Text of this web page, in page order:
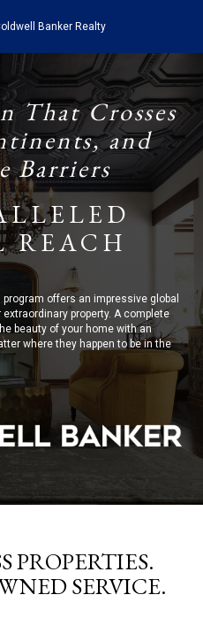
Banker Realty
That Crosses
and
Barriers
REACH
program offers an impressive global
property. A complete
beauty of your home with an
where they happen to be in the
PROPERTIES.
SERVICE.